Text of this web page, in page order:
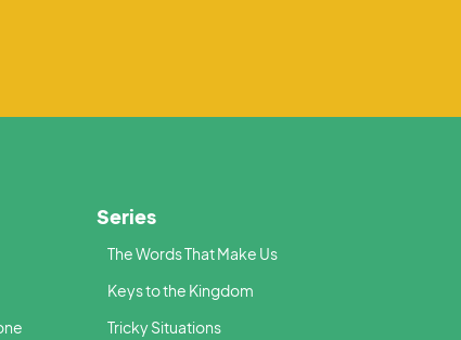
Series
The Words That Make Us
Keys to the Kingdom
Tricky Situations